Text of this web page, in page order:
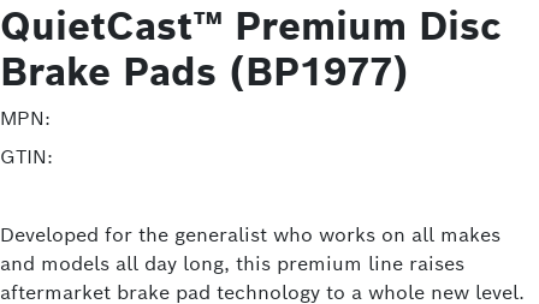
QuietCast™ Premium Disc
Brake Pads (BP1977)
MPN:
GTIN:
Developed for the generalist who works on all makes
and models all day long, this premium line raises
aftermarket brake pad technology to a whole new level.